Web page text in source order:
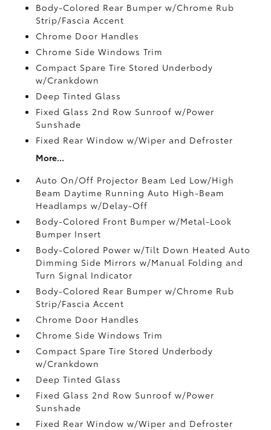
Body-Colored Rear Bumper w/Chrome Rub
Strip/Fascia Accent
Chrome Door Handles
Chrome Side Windows Trim
Compact Spare Tire Stored Underbody
w/Crankdown
Deep Tinted Glass
Fixed Glass 2nd Row Sunroof w/Power
Sunshade
Fixed Rear Window w/Wiper and Defroster
More...
Auto On/Off Projector Beam Led Low/High
Beam Daytime Running Auto High-Beam
Headlamps w/Delay-Off
Body-Colored Front Bumper w/Metal-Look
Bumper Insert
Body-Colored Power w/Tilt Down Heated Auto
Dimming Side Mirrors w/Manual Folding and
Turn Signal Indicator
Body-Colored Rear Bumper w/Chrome Rub
Strip/Fascia Accent
Chrome Door Handles
Chrome Side Windows Trim
Compact Spare Tire Stored Underbody
w/Crankdown
Deep Tinted Glass
Fixed Glass 2nd Row Sunroof w/Power
Sunshade
Fixed Rear Window w/Wiper and Defroster